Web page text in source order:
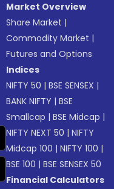
Market Overview
Share Market |
Commodity Market |
Futures and Options
Indices
NIFTY 50 |BSE SENSEX |
BANK NIFTY |BSE
Smallcap |BSE Midcap |
NIFTY NEXT 50 |NIFTY
Midcap 100 |NIFTY 100 |
BSE 100 |BSE SENSEX 50
Financial Calculators